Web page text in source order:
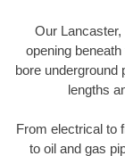
Our
opening
bore underground
lengths
From electrical to
to oil and gas